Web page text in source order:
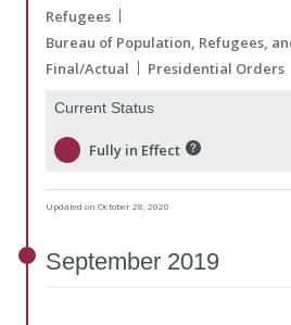
Refugees
Bureau of Population, Refugees,
Final/Actual
Presidential Orders
Current Status
Fully in Effect
Updated on October 28, 2020
September 2019